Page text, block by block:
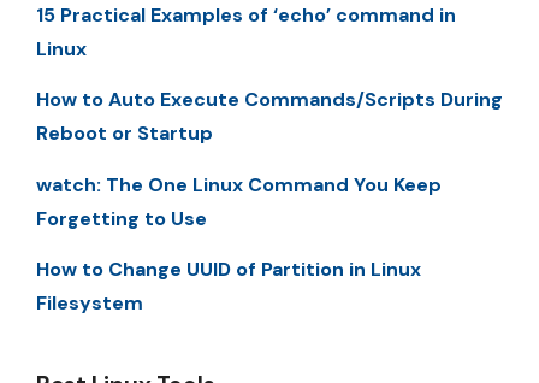
15 Practical Examples of ‘echo’ command in
Linux
How to Auto Execute Commands/Scripts During
Reboot or Startup
watch: The One Linux Command You Keep
Forgetting to Use
How to Change UUID of Partition in Linux
Filesystem